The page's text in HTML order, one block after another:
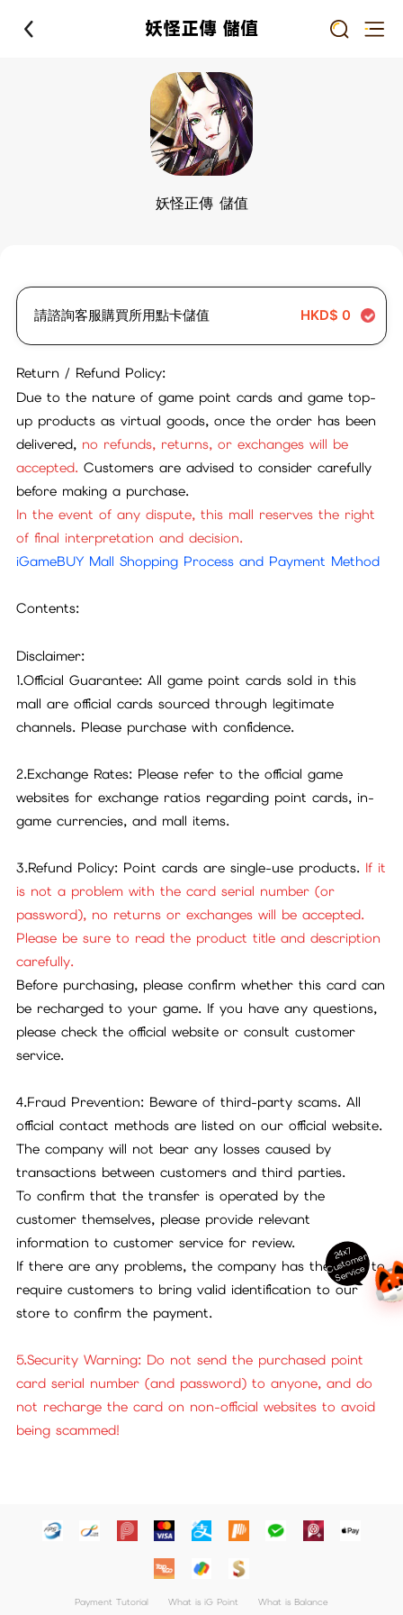
妖怪正傳 儲值
妖怪正傳 儲值
請諮詢客服購買所用點卡儲值 HKD$ 0
Return / Refund Policy:
Due to the nature of game point cards and game top-
up products as virtual goods, once the order has been
delivered, no refunds, returns, or exchanges will be
accepted.Customers are advised to consider carefully
before making a purchase.
In the event of any dispute, this mall reserves the right
of final interpretation and decision.
iGameBUY Mall Shopping Process and Payment Method
Contents:
Disclaimer:
1.Official Guarantee: All game point cards sold in this
mall are official cards sourced through legitimate
channels. Please purchase with confidence.
2.Exchange Rates: Please refer to the official game
websites for exchange ratios regarding point cards, in-
game currencies, and mall items.
3.Refund Policy: Point cards are single-use products. If it
is not a problem with the card serial number (or
password), no returns or exchanges will be accepted.
Please be sure to read the product title and description
carefully.
Before purchasing, please confirm whether this card can
be recharged to your game. If you have any questions,
please check the official website or consult customer
service.
4.Fraud Prevention: Beware of third-party scams. All
official contact methods are listed on our official website.
The company will not bear any losses caused by
transactions between customers and third parties.
To confirm that the transfer is operated by the
customer themselves, please provide relevant
information to customer service for review.
If there are any problems, the company has the right to
require customers to bring valid identification to our
store to confirm the payment.
5.Security Warning: Do not send the purchased point
card serial number (and password) to anyone, and do
not recharge the card on non-official websites to avoid
being scammed!
Payment Tutorial What is iG Point What is Balance
24x7
C
ust
o
m
er
S
ervi
c
e